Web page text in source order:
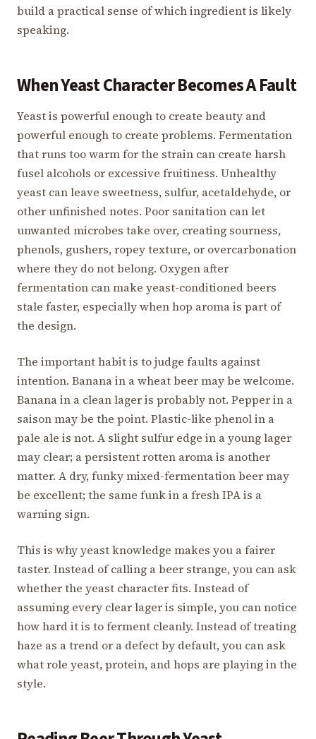
build a practical sense of which ingredient is likely
speaking.
When Yeast Character Becomes A Fault
Yeast is powerful enough to create beauty and
powerful enough to create problems. Fermentation
that runs too warm for the strain can create harsh
fusel alcohols or excessive fruitiness. Unhealthy
yeast can leave sweetness, sulfur, acetaldehyde, or
other unfinished notes. Poor sanitation can let
unwanted microbes take over, creating sourness,
phenols, gushers, ropey texture, or overcarbonation
where they do not belong. Oxygen after
fermentation can make yeast-conditioned beers
stale faster, especially when hop aroma is part of
the design.
The important habit is to judge faults against
intention. Banana in a wheat beer may be welcome.
Banana in a clean lager is probably not. Pepper in a
saison may be the point. Plastic-like phenol in a
pale ale is not. A slight sulfur edge in a young lager
may clear; a persistent rotten aroma is another
matter. A dry, funky mixed-fermentation beer may
be excellent; the same funk in a fresh IPA is a
warning sign.
This is why yeast knowledge makes you a fairer
taster. Instead of calling a beer strange, you can ask
whether the yeast character fits. Instead of
assuming every clear lager is simple, you can notice
how hard it is to ferment cleanly. Instead of treating
haze as a trend or a defect by default, you can ask
what role yeast, protein, and hops are playing in the
style.